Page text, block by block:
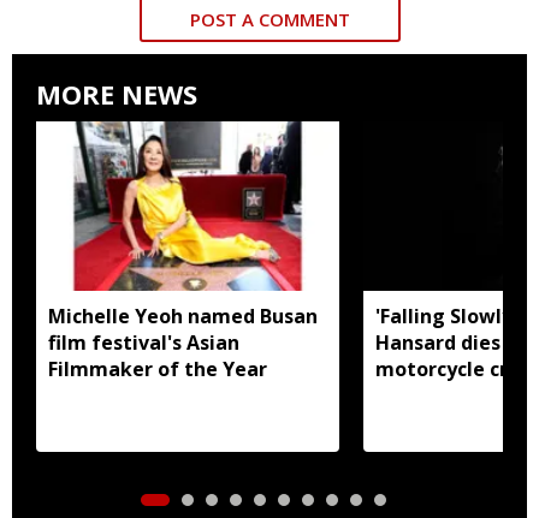
POST A COMMENT
MORE NEWS
Michelle Yeoh named Busan
film festival's Asian
Filmmaker of the Year
'Falling Slowly'
Hansard dies in
motorcycle